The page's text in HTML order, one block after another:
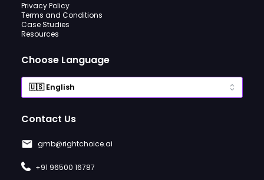
Privacy Policy
Terms and Conditions
Case Studies
Resources
Choose Language
Contact Us
gmb@rightchoice.ai
+91 96500 16787